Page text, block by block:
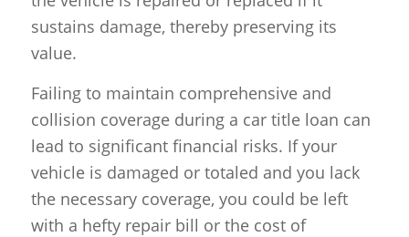
sustains damage, thereby preserving its
value.
Failing to maintain comprehensive and
collision coverage during a car title loan can
lead to significant financial risks. If your
vehicle is damaged or totaled and you lack
the necessary coverage, you could be left
with a hefty repair bill or the cost of